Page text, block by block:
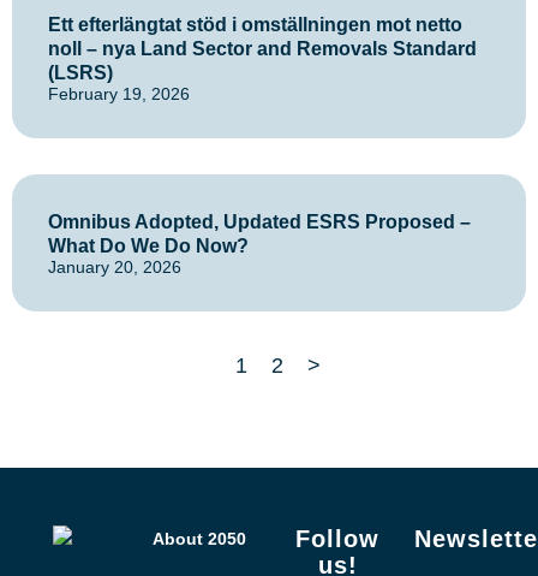
Ett efterlängtat stöd i omställningen mot netto
noll – nya Land Sector and Removals Standard
(LSRS)
February 19, 2026
Omnibus Adopted, Updated ESRS Proposed –
What Do We Do Now?
January 20, 2026
1 2 >
About 2050
Follow
us!